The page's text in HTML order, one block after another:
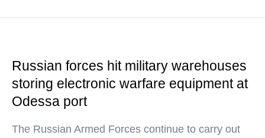
Russian forces hit military warehouses
storing electronic warfare equipment at
Odessa port
The Russian Armed Forces continue to carry out